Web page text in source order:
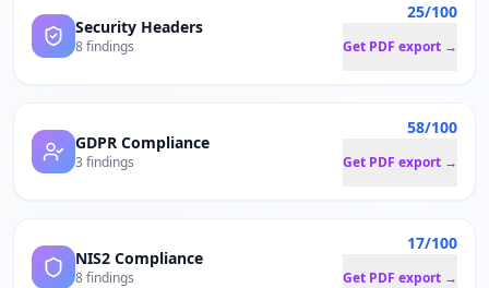
Security Headers
8 findings
25/100
Get PDF export →
GDPR Compliance
3 findings
58/100
Get PDF export →
NIS2 Compliance
8 findings
17/100
Get PDF export →